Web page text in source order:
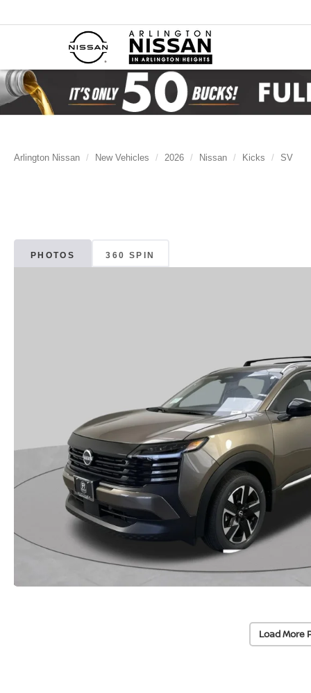
Arlington Nissan New Vehicles 2026 Nissan Kicks SV
PHOTOS 360 SPIN
Load More